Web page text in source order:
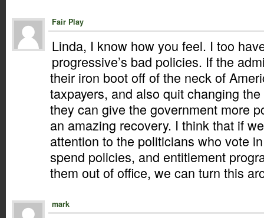
Fair Play
Linda, I know how you feel. I too
progressive’s bad policies. If the
their iron boot off of the neck of
taxpayers, and also quit changing
they can give the government more
an amazing recovery. I think that if
attention to the politicians who vote
spend policies, and entitlement
them out of office, we can turn this
mark